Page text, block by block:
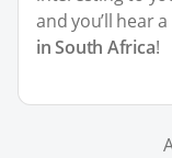
and you’ll hear
in South Africa!